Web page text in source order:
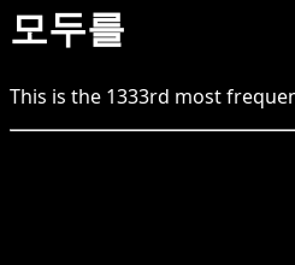
모두를
This is the 1333rd most